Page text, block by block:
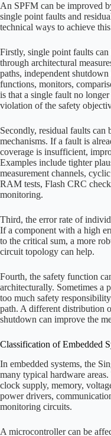
An SPFM can be improved
single point faults and
technical ways to achieve
Firstly, single point faults
through architectural
paths, independent
functions, monitors,
is that a single fault no
violation of the safety
Secondly, residual faults can
mechanisms. If a fault is
coverage is insufficient,
Examples include tighter
measurement channels,
RAM tests, Flash CRC
monitoring.
Third, the error rate of
If a component with a high
to the critical sum, a more
circuit topology can help.
Fourth, the safety function
architecturally. Sometimes a
too much safety
path. A different distribution
shutdown can improve the
Classification of Embedded
In embedded systems, the
many typical hardware
clock supply, memory,
power drivers,
monitoring circuits.
A microcontroller can be